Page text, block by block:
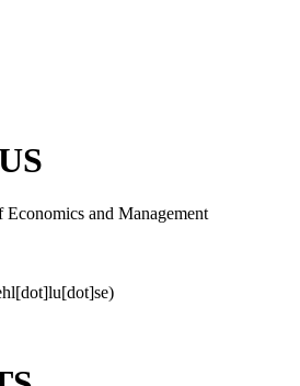
and Management